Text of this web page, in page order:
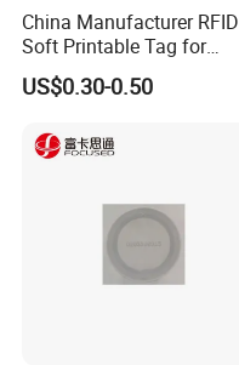
China Manufacturer RFID
Soft Printable Tag for
Laptop It Asset Tracking
US$0.30-0.50